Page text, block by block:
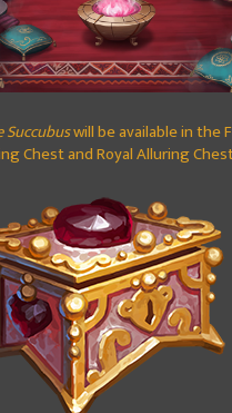
Succubuswill be available in the
Chest and Royal Alluring